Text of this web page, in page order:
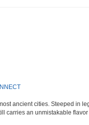
ancient cities. Steeped in
carries an unmistakable